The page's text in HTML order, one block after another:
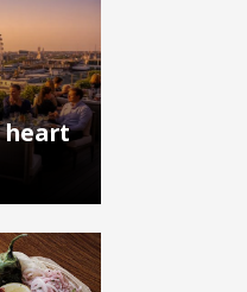
heart